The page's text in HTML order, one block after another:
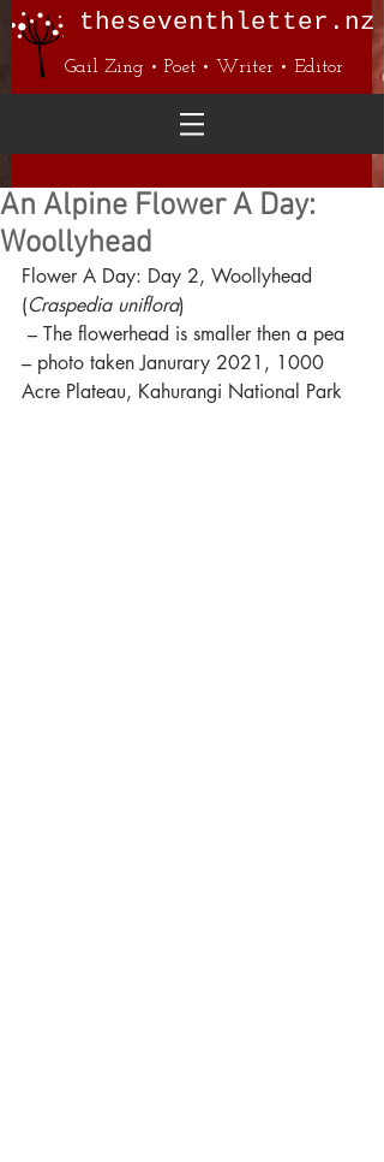
theseventhletter.nz
Gail Zing • Poet • Writer • Editor
An Alpine Flower A Day:
Woollyhead
Flower A Day: Day 2, Woollyhead
(Craspedia uniflora)
– The flowerhead is smaller then a pea
– photo taken Janurary 2021, 1000
Acre Plateau, Kahurangi National Park